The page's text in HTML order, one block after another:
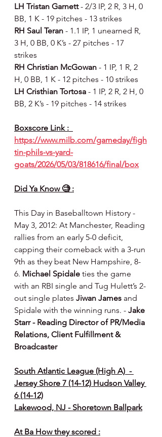
LH Tristan Garnett - 2/3 IP, 2 R, 3 H, 0
BB, 1 K - 19 pitches - 13 strikes
RH Saul Teran - 1.1 IP, 1 unearned R,
3 H, 0 BB, 0 K’s - 27 pitches - 17
strikes
RH Christian McGowan - 1 IP, 1 R, 2
H, 0 BB, 1 K - 12 pitches - 10 strikes
LH Cristhian Tortosa - 1 IP, 2 R, 2 H, 0
BB, 2 K’s - 19 pitches - 14 strikes
Boxscore Link :
https://www.milb.com/gameday/figh
tin-phils-vs-yard-
goats/2026/05/03/818616/final/box
Did Ya Know 🧐 :
This Day in Baseballtown History -
May 3, 2012: At Manchester, Reading
rallies from an early 5-0 deficit,
capping their comeback with a 3-run
9th as they beat New Hampshire, 8-
6. Michael Spidale ties the game
with an RBI single and Tug Hulett’s 2-
out single plates Jiwan James and
Spidale with the winning runs. - Jake
Starr - Reading Director of PR/Media
Relations, Client Fulfillment &
Broadcaster
South Atlantic League (High A)  -
Jersey Shore 7 (14-12) Hudson Valley
6 (14-12)
Lakewood, NJ - Shoretown Ballpark
At Ba How they scored :